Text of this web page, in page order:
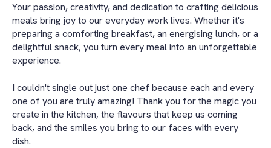
Your passion, creativity, and dedication to crafting delicious
meals bring joy to our everyday work lives. Whether it's
preparing a comforting breakfast, an energising lunch, or a
delightful snack, you turn every meal into an unforgettable
experience.
I couldn't single out just one chef because each and every
one of you are truly amazing! Thank you for the magic you
create in the kitchen, the flavours that keep us coming
back, and the smiles you bring to our faces with every
dish.